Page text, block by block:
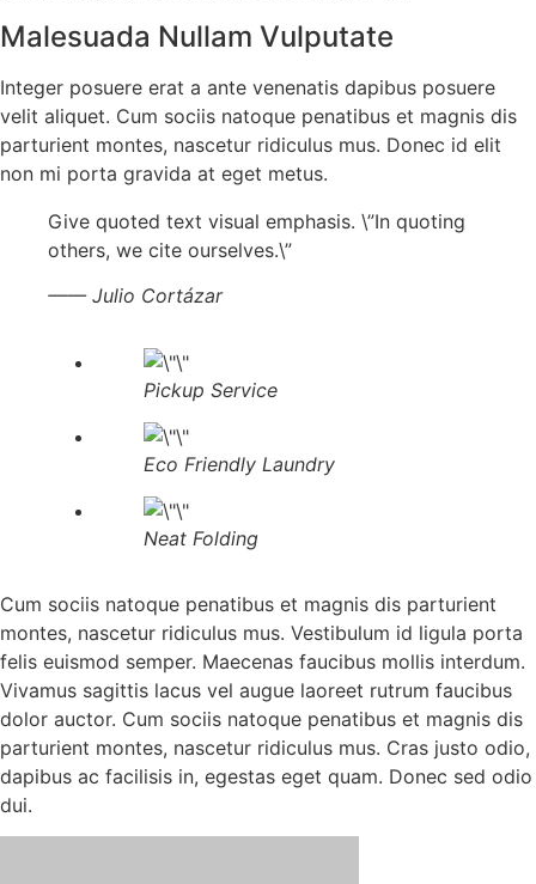
Malesuada Nullam Vulputate
Integer posuere erat a ante venenatis dapibus posuere
velit aliquet. Cum sociis natoque penatibus et magnis dis
parturient montes, nascetur ridiculus mus. Donec id elit
non mi porta gravida at eget metus.
Give quoted text visual emphasis. \”In quoting
others, we cite ourselves.\”
—— Julio Cortázar
Pickup Service
Eco Friendly Laundry
Neat Folding
Cum sociis natoque penatibus et magnis dis parturient
montes, nascetur ridiculus mus. Vestibulum id ligula porta
felis euismod semper. Maecenas faucibus mollis interdum.
Vivamus sagittis lacus vel augue laoreet rutrum faucibus
dolor auctor. Cum sociis natoque penatibus et magnis dis
parturient montes, nascetur ridiculus mus. Cras justo odio,
dapibus ac facilisis in, egestas eget quam. Donec sed odio
dui.